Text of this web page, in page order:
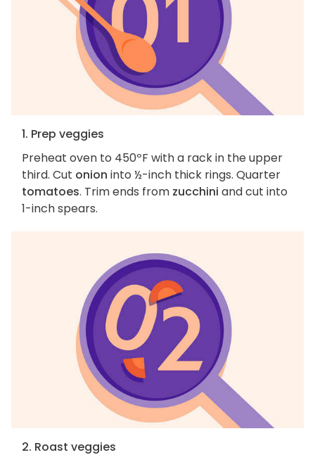
1. Prep veggies
Preheat oven to 450ºF with a rack in the upper
third. Cut onion into ½-inch thick rings. Quarter
tomatoes. Trim ends from zucchini and cut into
1-inch spears.
2. Roast veggies